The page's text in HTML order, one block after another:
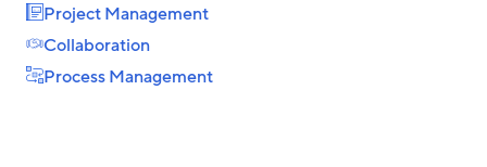
Project Management
Collaboration
Process Management